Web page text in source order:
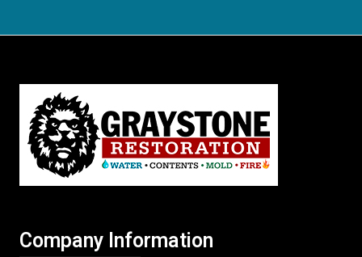
Company Information